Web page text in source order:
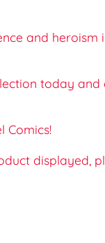
and heroism
today
Comics!
displayed,